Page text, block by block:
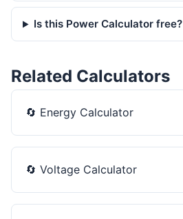
Is this Power Calculator free?
Related Calculators
🔄 Energy Calculator
🔄 Voltage Calculator